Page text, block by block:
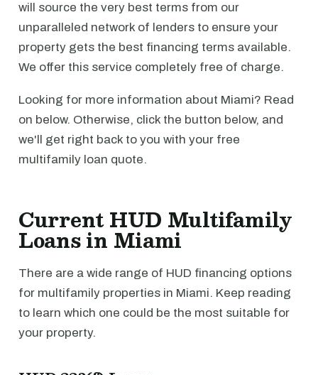
will source the very best terms from our
unparalleled network of lenders to ensure your
property gets the best financing terms available.
We offer this service completely free of charge.
Looking for more information about Miami? Read
on below. Otherwise, click the button below, and
we'll get right back to you with your free
multifamily loan quote.
Current HUD Multifamily
Loans in Miami
There are a wide range of HUD financing options
for multifamily properties in Miami. Keep reading
to learn which one could be the most suitable for
your property.